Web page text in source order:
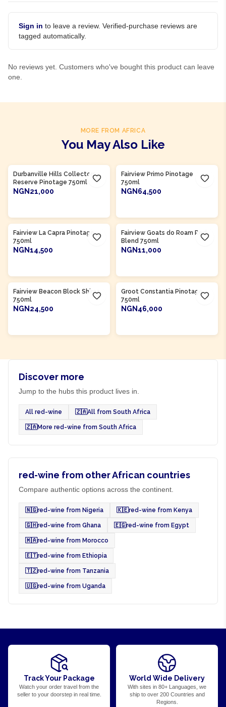
Sign in to leave a review. Verified-purchase reviews are
tagged automatically.
No reviews yet. Customers who've bought this product can leave
one.
MORE FROM AFRICA
You May Also Like
Durbanville Hills Collectors
Reserve Pinotage 750ml
NGN21,000
Fairview Primo Pinotage
750ml
NGN64,500
Fairview La Capra Pinotage
750ml
NGN14,500
Fairview Goats do Roam Red
Blend 750ml
NGN11,000
Fairview Beacon Block Shiraz
750ml
NGN24,500
Groot Constantia Pinotage
750ml
NGN46,000
Discover more
Jump to the hubs this product lives in.
All red-wine 🇿🇦All from South Africa
🇿🇦More red-wine from South Africa
red-wine from other African countries
Compare authentic options across the continent.
🇳🇬red-wine from Nigeria 🇰🇪red-wine from Kenya
🇬🇭red-wine from Ghana 🇪🇬red-wine from Egypt
🇲🇦red-wine from Morocco
🇪🇹red-wine from Ethiopia
🇹🇿red-wine from Tanzania
🇺🇬red-wine from Uganda
Track Your Package
Watch your order travel from the
seller to your doorstep in real time.
World Wide Delivery
With sites in 80+ Languages, we
ship to over 200 Countries and
Regions.